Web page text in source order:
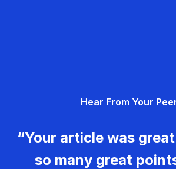
Hear From Your
“Your article was
so many great